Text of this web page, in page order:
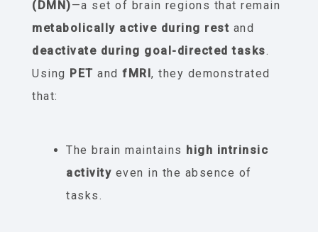
(DMN)—a set of brain regions that remain
metabolically active during rest and
deactivate during goal-directed tasks.
Using PET and fMRI , they demonstrated
that:
The brain maintains high intrinsic
activity even in the absence of
tasks.